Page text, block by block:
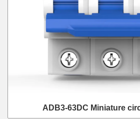
ADB3-63DC Miniature